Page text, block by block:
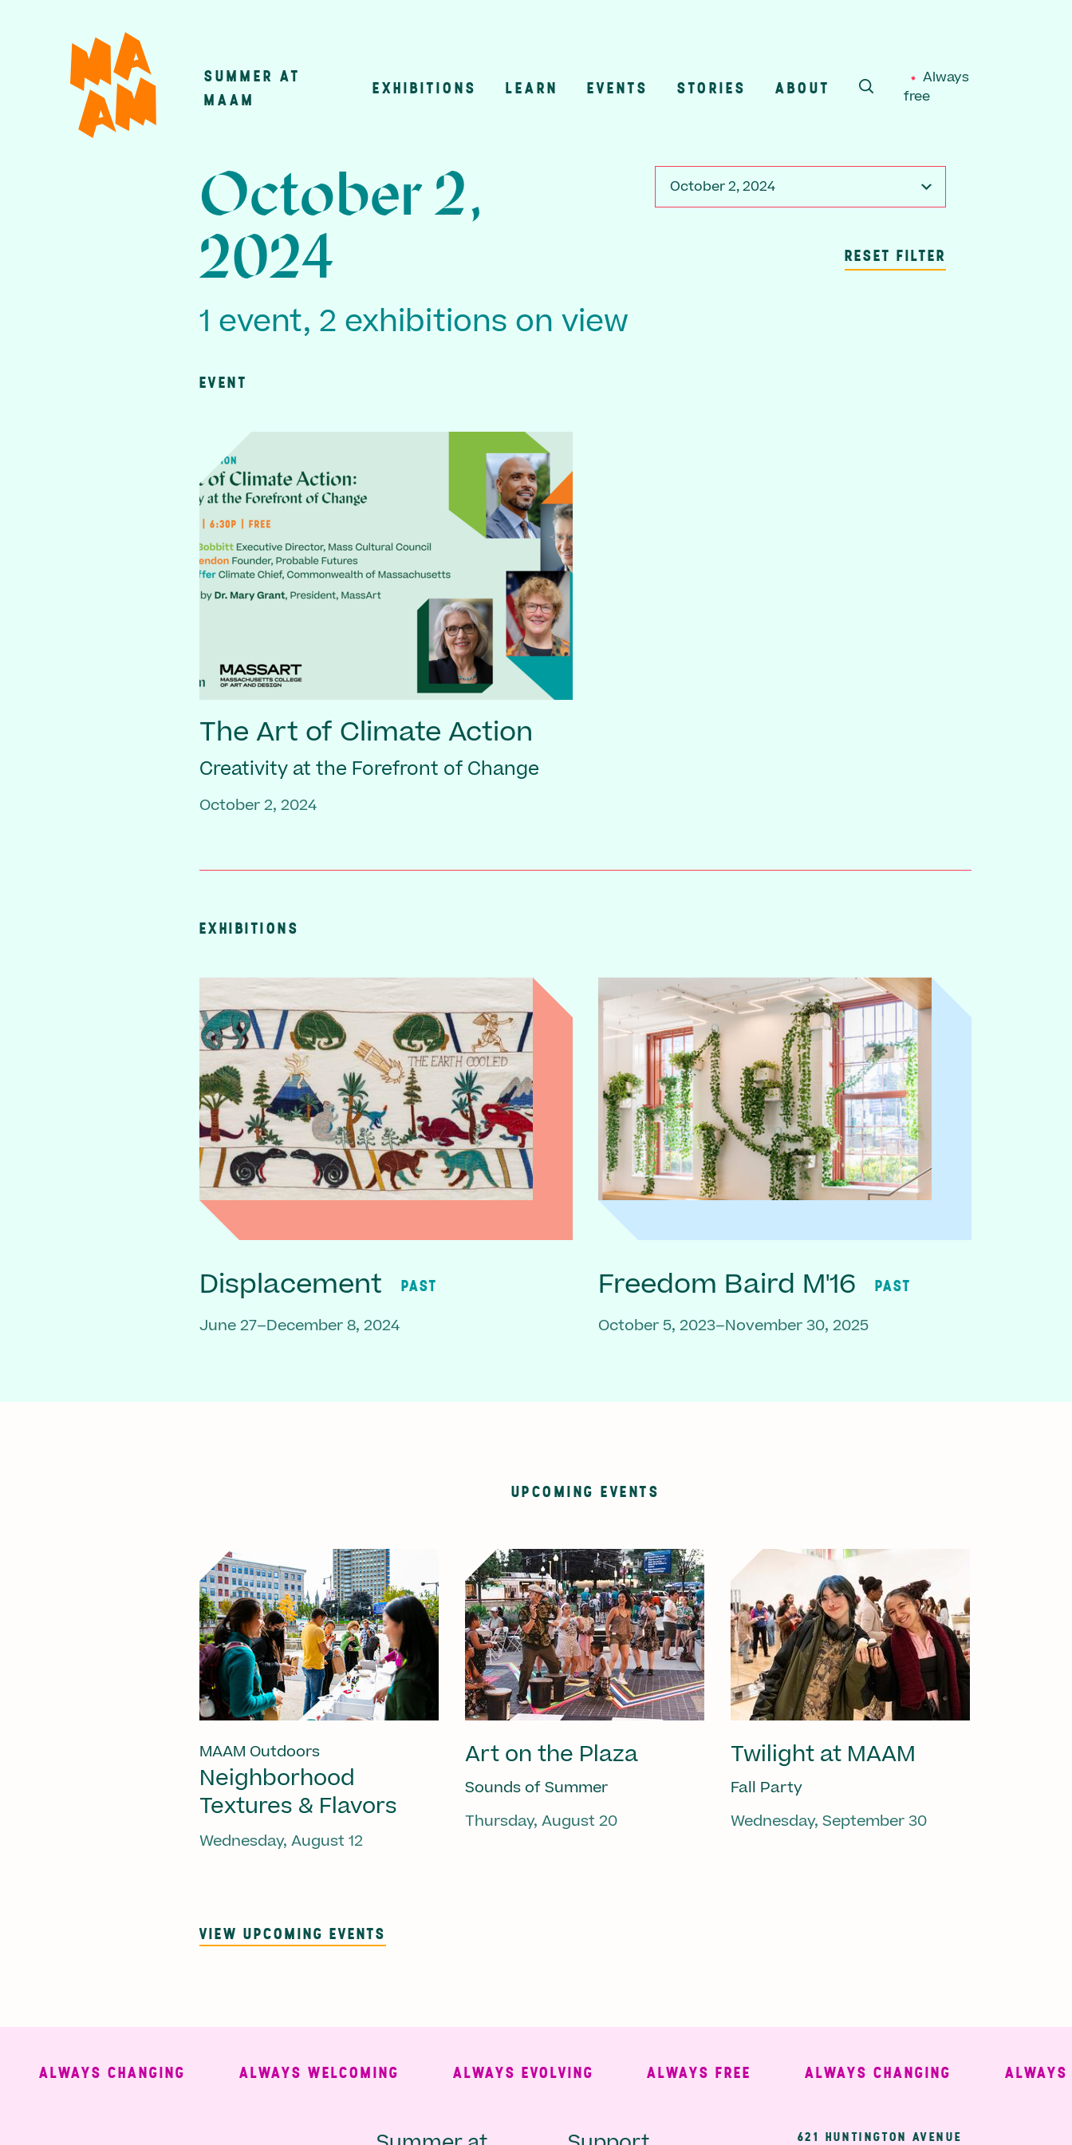
Main
SUMMER AT
MAAM
EXHIBITIONS LEARN EVENTS STORIES ABOUT
SEARCH
Always
free
October 2, 2024
RESET FILTER
October 2,
2024
1 event, 2 exhibitions on view
EVENT
The Art of Climate Action
Creativity at the Forefront of Change
October 2, 2024
EXHIBITIONS
Displacement PAST
June 27–December 8, 2024
Freedom Baird M'16 PAST
October 5, 2023–November 30, 2025
UPCOMING EVENTS
MAAM Outdoors
Neighborhood
Textures & Flavors
Wednesday, August 12
Art on the Plaza
Sounds of Summer
Thursday, August 20
Twilight at MAAM
Fall Party
Wednesday, September 30
VIEW UPCOMING EVENTS
ALWAYS CHANGING ALWAYS WELCOMING ALWAYS EVOLVING ALWAYS FREE ALWAYS CHANGING ALWAYS
621 HUNTINGTON AVENUE